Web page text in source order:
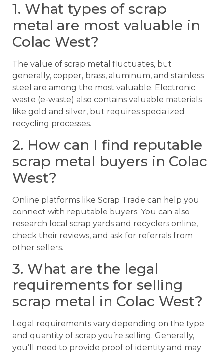
1. What types of scrap
metal are most valuable in
Colac West?
The value of scrap metal fluctuates, but
generally, copper, brass, aluminum, and stainless
steel are among the most valuable. Electronic
waste (e-waste) also contains valuable materials
like gold and silver, but requires specialized
recycling processes.
2. How can I find reputable
scrap metal buyers in Colac
West?
Online platforms like Scrap Trade can help you
connect with reputable buyers. You can also
research local scrap yards and recyclers online,
check their reviews, and ask for referrals from
other sellers.
3. What are the legal
requirements for selling
scrap metal in Colac West?
Legal requirements vary depending on the type
and quantity of scrap you’re selling. Generally,
you’ll need to provide proof of identity and may